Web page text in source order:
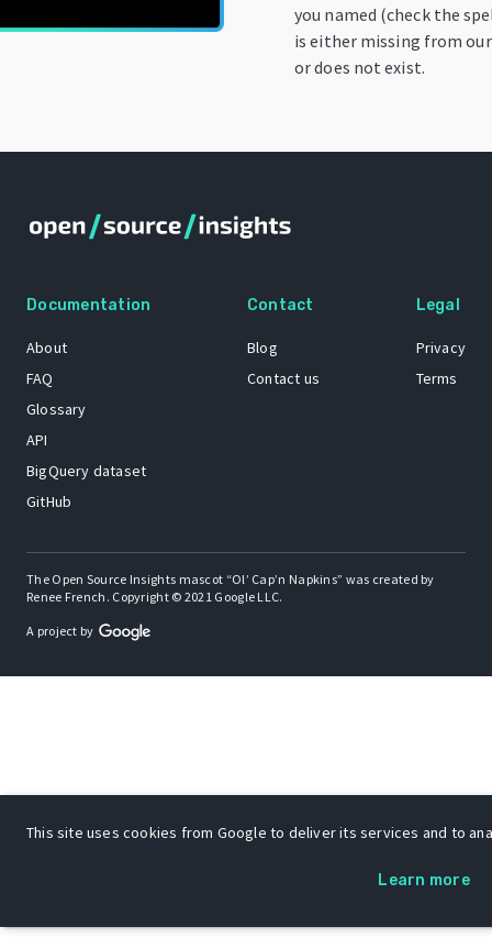
you named (check the
is either missing from
or does not exist.
Documentation
About
FAQ
Glossary
API
BigQuery dataset
GitHub
Contact
Blog
Contact us
Legal
Privacy
Terms
The Open Source Insights mascot “Ol’ Cap’n Napkins” was created by
Renee French. Copyright © 2021 Google LLC.
A project by
This site uses cookies from Google to deliver its services and to
Learn more